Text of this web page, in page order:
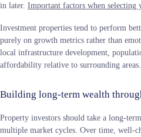
in later. Important factors when selecting
Investment properties tend to perform
purely on growth metrics rather than
local infrastructure development,
affordability relative to surrounding areas.
Building long-term wealth
Property investors should take a long-
multiple market cycles. Over time, well-